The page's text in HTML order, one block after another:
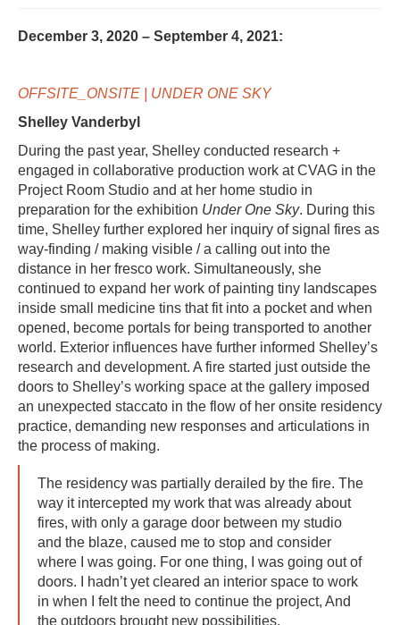
December 3, 2020 – September 4, 2021:
OFFSITE_ONSITE | UNDER ONE SKY
Shelley Vanderbyl
During the past year, Shelley conducted research +
engaged in collaborative production work at CVAG in the
Project Room Studio and at her home studio in
preparation for the exhibition Under One Sky. During this
time, Shelley further explored her inquiry of signal fires as
way-finding / making visible / a calling out into the
distance in her fresco work. Simultaneously, she
continued to expand her work of painting tiny landscapes
inside small medicine tins that fit into a pocket and when
opened, become portals for being transported to another
world. Exterior influences have further informed Shelley’s
research and development. A fire started just outside the
doors to Shelley’s working space at the gallery imposed
an unexpected staccato in the flow of her onsite residency
practice, demanding new responses and articulations in
the process of making.
The residency was partially derailed by the fire. The
way it intercepted my work that was already about
fires, with only a garage door between my studio
and the blaze, caused me to stop and consider
where I was going. For one thing, I was going out of
doors. I hadn’t yet cleared an interior space to work
in when I felt the need to continue the project, And
the outdoors brought new possibilities.